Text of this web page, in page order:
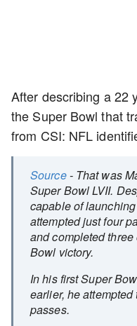
After describing a 22
the Super Bowl that
from CSI: NFL
Source- That was
Super Bowl LVII.
capable of
attempted just four
and completed
Bowl victory.
In his first Super
earlier, he
passes.